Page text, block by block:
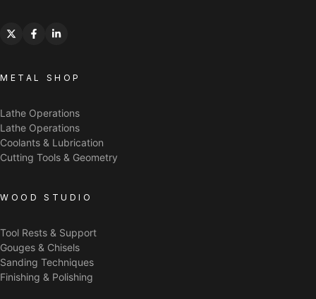
METAL SHOP
Lathe Operations
Lathe Operations
Coolants & Lubrication
Cutting Tools & Geometry
WOOD STUDIO
Tool Rests & Support
Gouges & Chisels
Sanding Techniques
Finishing & Polishing